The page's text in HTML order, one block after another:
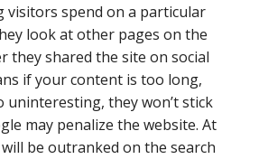
visitors spend on a particular
look at other pages on the
they shared the site on social
if your content is too long,
they won’t stick
may penalize the website. At
be outranked on the search